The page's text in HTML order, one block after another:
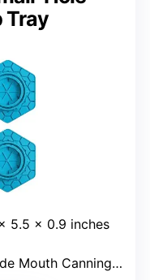
Tray
5.5 x 0.9 inches
Mouth Canning Jars